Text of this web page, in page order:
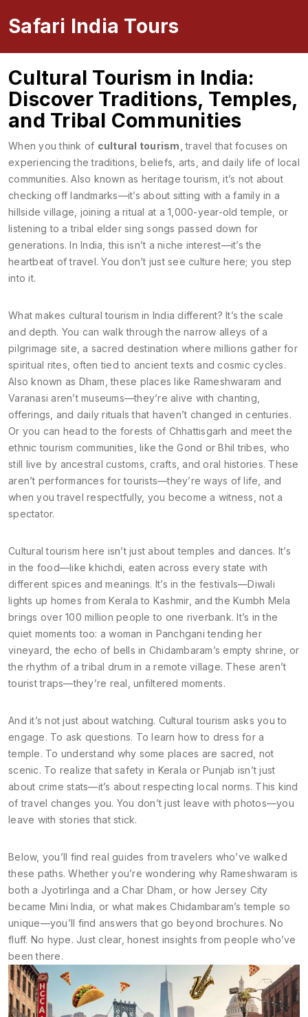
Safari India Tours
Cultural Tourism in India:
Discover Traditions, Temples,
and Tribal Communities
When you think of cultural tourism ,travel that focuses on
experiencing the traditions, beliefs, arts, and daily life of local
communities. Also known as heritage tourism , it’s not about
checking off landmarks—it’s about sitting with a family in a
hillside village, joining a ritual at a 1,000-year-old temple, or
listening to a tribal elder sing songs passed down for
generations. In India, this isn’t a niche interest—it’s the
heartbeat of travel. You don’t just see culture here; you step
into it.
What makes cultural tourism in India different? It’s the scale
and depth. You can walk through the narrow alleys of a
pilgrimage site ,a sacred destination where millions gather for
spiritual rites, often tied to ancient texts and cosmic cycles.
Also known as Dham , these places like Rameshwaram and
Varanasi aren’t museums—they’re alive with chanting,
offerings, and daily rituals that haven’t changed in centuries.
Or you can head to the forests of Chhattisgarh and meet the
ethnic tourism communities , like the Gond or Bhil tribes, who
still live by ancestral customs, crafts, and oral histories. These
aren’t performances for tourists—they’re ways of life, and
when you travel respectfully, you become a witness, not a
spectator.
Cultural tourism here isn’t just about temples and dances. It’s
in the food—like khichdi, eaten across every state with
different spices and meanings. It’s in the festivals—Diwali
lights up homes from Kerala to Kashmir, and the Kumbh Mela
brings over 100 million people to one riverbank. It’s in the
quiet moments too: a woman in Panchgani tending her
vineyard, the echo of bells in Chidambaram’s empty shrine, or
the rhythm of a tribal drum in a remote village. These aren’t
tourist traps—they’re real, unfiltered moments.
And it’s not just about watching. Cultural tourism asks you to
engage. To ask questions. To learn how to dress for a
temple. To understand why some places are sacred, not
scenic. To realize that safety in Kerala or Punjab isn’t just
about crime stats—it’s about respecting local norms. This kind
of travel changes you. You don’t just leave with photos—you
leave with stories that stick.
Below, you’ll find real guides from travelers who’ve walked
these paths. Whether you’re wondering why Rameshwaram is
both a Jyotirlinga and a Char Dham, or how Jersey City
became Mini India, or what makes Chidambaram’s temple so
unique—you’ll find answers that go beyond brochures. No
fluff. No hype. Just clear, honest insights from people who’ve
been there.